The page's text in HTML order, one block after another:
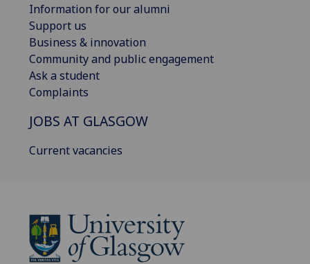
Information for our alumni
Support us
Business & innovation
Community and public engagement
Ask a student
Complaints
JOBS AT GLASGOW
Current vacancies